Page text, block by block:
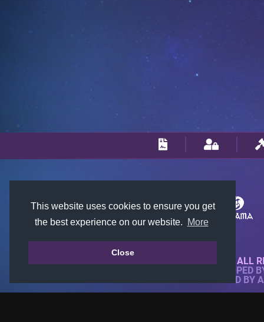
This website uses cookies to ensure you get
the best experience on our website.
More
Close
© 2018-2026 KTARENA. ALL
WEBSITE FULLY DEVELOPED
ALL IMAGES ARE OWNED BY